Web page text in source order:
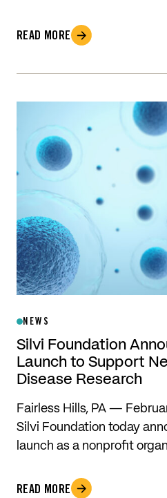
READ MORE
NEWS
Silvi Foundation
Launch to Support
Disease Research
Fairless Hills, PA —
Silvi Foundation today
launch as a nonprofit
READ MORE